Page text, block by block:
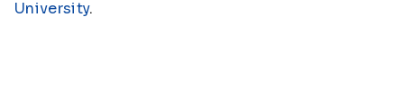
University.